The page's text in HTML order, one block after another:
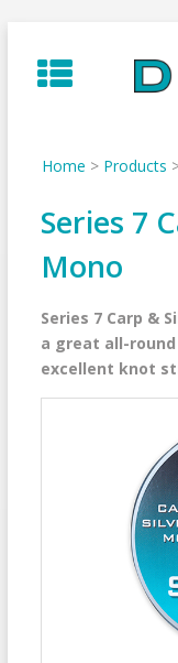
to
content
Home > Products
Series 7
Mono
Series 7 Carp &
a great all-
excellent knot